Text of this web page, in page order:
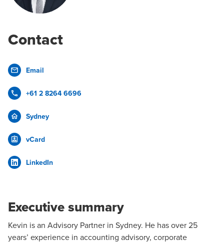
Contact
Email
+61 2 8264 6696
Sydney
vCard
LinkedIn
Executive summary
Kevin is an Advisory Partner in Sydney. He has over 25
years’ experience in accounting advisory, corporate